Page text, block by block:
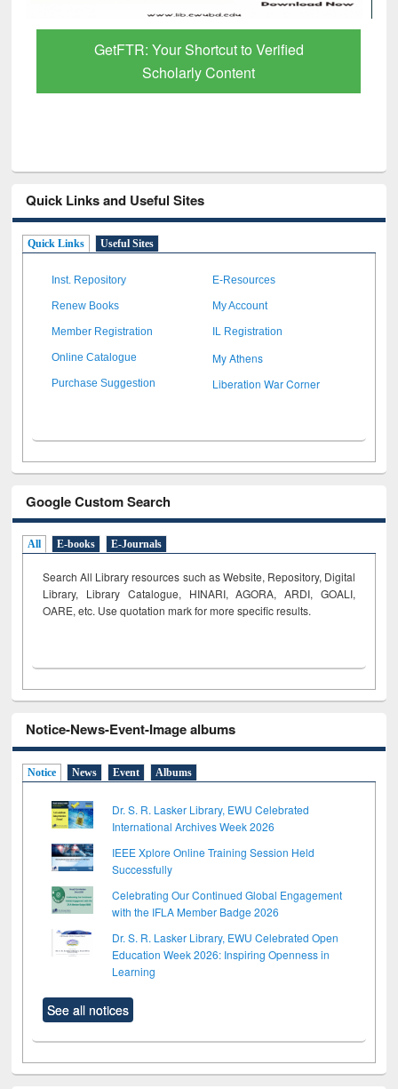
GetFTR: Your Shortcut to Verified
Scholarly Content
Quick Links and Useful Sites
Quick Links Useful Sites
Inst. Repository E-Resources
Renew Books My Account
Member Registration IL Registration
Online Catalogue My Athens
Purchase Suggestion Liberation War Corner
Google Custom Search
All E-books E-Journals
Search All Library resources such as Website, Repository, Digital
Library, Library Catalogue, HINARI, AGORA, ARDI, GOALI,
OARE, etc. Use quotation mark for more specific results.
Notice-News-Event-Image albums
Notice News Event Albums
Dr. S. R. Lasker Library, EWU Celebrated
International Archives Week 2026
IEEE Xplore Online Training Session Held
Successfully
Celebrating Our Continued Global Engagement
with the IFLA Member Badge 2026
Dr. S. R. Lasker Library, EWU Celebrated Open
Education Week 2026: Inspiring Openness in
Learning
See all notices